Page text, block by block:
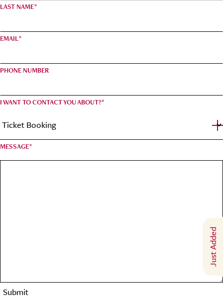
Just Added
LAST NAME*
EMAIL*
PHONE NUMBER
I WANT TO CONTACT YOU ABOUT?*
MESSAGE*
Submit